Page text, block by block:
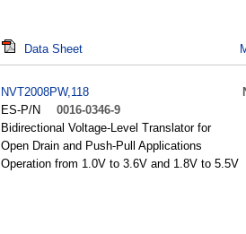
Data Sheet
NVT2008PW,118
ES-P/N
0016-0346-9
Bidirectional Voltage-Level Translator for
Open Drain and Push-Pull Applications
Operation from 1.0V to 3.6V and 1.8V to 5.5V